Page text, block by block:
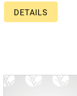
DETAILS